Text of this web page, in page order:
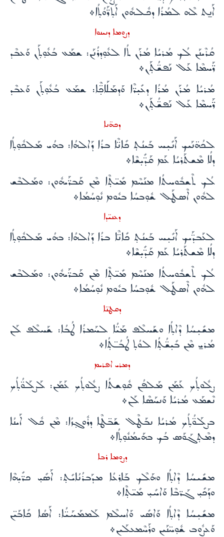
ܐܰܢ̱ܬ ܠܶܗ ܠܡܳܪܳܐ ܕܟܽܠܗܽܘܢ ܐܰܬ̣ܪ̈ܰܘܳܬ̣ܳܐ܀
ܕܨܘܡܐ ܕܢܝܢܘܐ
ܩܳܪܶܝܢܰܢ ܠܳܟ ܡܳܪܝܳܐ ܡܳܪܰܢ ܬܳܐ ܠܥܽܘ̣ܕܪܳܢܰܢ: ܫܡܰܥ ܒܳܥܽܘ̣ܬ̣ܰܢ ܘܰܥܒܶܕ
ܪ̈ܰܚܡܶܐ ܥܰܠ ܢܰܦܫ̈ܳܬ̣ܰܢ܀
ܡܳܪܝܳܐ ܡܳܪܰܢ ܡܳܪܳܐ ܕܥܺܝ̣ܪ̈ܶܐ ܘܰܕܡܰܠܰܐܟ̣̈ܶܐ: ܫܡܰܥ ܒܳܥܽܘ̣ܬ̣ܰܢ ܘܰܥܒܶܕ
ܪ̈ܰܚܡܶܐ ܥܰܠ ܢܰܦܫ̈ܳܬ̣ܰܢ܀
ܕܟܗ̈ܢܐ
ܠܟܳܗ̈ܢܰܝܟ ܐܰܢܺܝ̣ܚ ܒܰܝܢܳܬ̣ ܟܺܐܢ̈ܶܐ ܒܪܳܐ ܕܰܐܠܗܳܐ: ܒܗܳܝ ܡܰܠܟܽܘ̣ܬ̣ܳܐ
ܕܠܳܐ ܡܶܫܬܰܪܝܳܐ ܥܰܡ ܩܰܕ̈ܺܝ̣ܫܶܐ܀
ܠܳܟ ܬܶܫܒܽܘܚܬܳܐ ܡܢܰܚܶܡ ܡܺܝ̈ܬ̣ܶܐ ܡܶܢ ܩܰܒܪ̈ܰܝܗܽܘܢ: ܘܡܰܠܒܶܫ
ܠܗܽܘܢ ܐܶܣܛܰܠ ܫܽܘ̣ܒܚܳܐ ܒܝܽܘܡ ܢܽܘ̣ܚܳܡܳܐ܀
ܕܥܢܝ̈ܕܐ
ܠܥܰܒܕ̈ܰܝܟ ܐܰܢܺܝ̣ܚ ܒܰܝܢܳܬ̣ ܟܺܐܢ̈ܶܐ ܒܪܳܐ ܕܰܐܠܗܳܐ: ܒܗܳܝ ܡܰܠܟܽܘ̣ܬ̣ܳܐ
ܕܠܳܐ ܡܶܫܬܰܪܝܳܐ ܥܰܡ ܩܰܕ̈ܺܝ̣ܫܶܐ܀
ܠܳܟ ܬܶܫܒܽܘܚܬܳܐ ܡܢܰܚܶܡ ܡܺܝ̈ܬ̣ܶܐ ܡܶܢ ܩܰܒܪ̈ܰܝܗܽܘܢ: ܘܡܰܠܒܶܫ
ܠܗܽܘܢ ܐܶܣܛܰܠ ܫܽܘ̣ܒܚܳܐ ܒܝܽܘܡ ܢܽܘ̣ܚܳܡܳܐ܀
ܕܩܛܢ̈ܐ
ܡܫܺܝ̣ܚܳܐ ܕܶܐܬ̣ܳܐ ܘܫܰܚܠܶܦ ܡܰܝ̈ܳܐ ܠܚܰܡܪܳܐ ܛܳܒܳܐ: ܫܰܚܠܶܦ ܠܰܢ
ܡܳܪܝ̱ ܡܶܢ ܒܺܝ̣ܫ̈ܳܬ̣ܳܐ ܠܘܳܬ̣ ܛܳܒܳـ̈ܬ̣ܳܐ܀
ܕܡܪܝ ܐܦܪܝܡ
ܨܠܽܘܬ̣ܳܟ ܥܰܡܰܢ ܡܰܠܦܳܢ ܩܽܘ̣ܫܬܳܐ ܨܠܽܘܬ̣ܳܟ ܥܰܡܰܢ: ܠܰܨܠܰܘ̈ܳܬ̣ܳܟ
ܢܶܫܡܰܥ ܡܳܪܝܳܐ ܘܰܢܚܰܣܶܐ ܠܰܢ܀
ܒܨܠܰܘ̈ܳܬ̣ܳܟ ܡܳܪܝܳܐ ܢܒܰܛܶܠ ܫܰܒ̈ܛܶܐ ܕܪܽܘܓ̣ܙܳܐ: ܡܶܢ ܟܽܠ ܐܰܝܢܳܐ
ܕܡܶܬ̣ܓܰܘܰܣ ܒܳܟ ܒܗܰܝܡܳܢܽܘ̣ܬ̣ܳܐ܀
ܕܨܘܡܐ ܪܒܐ
ܡܫܺܝܚܳܐ ܕܶܐܬ̣ܳܐ ܘܗܰܠܶܟ ܒܰܐܪܥܳܐ ܡܕܰܒܪܳܢܳܐܝܺܬ̣: ܐܰܣܺܝ̣ ܟܪ̈ܺܝ̣ܗܶܐ
ܘܕܰܟܺܝ̣ ܓܰܪ̈ܒܶܐ ܘܰܐܚܺܝ̣ ܡܺܝ̈ܬ̣ܶܐ܀
ܡܫܺܝ̣ܚܳܐ ܕܶܐܬ̣ܳܐ ܘܰܐܣܺܝ ܘܰܐܚܠܶܡ ܠܰܡܡܰܚܰܝ̈ܳܐ: ܐܰܣܳܐ ܟܺܐܒܰܝ̈ܢ
ܘܰܥܨܽܘܒ ܫܽܘ̣ܚ̈ܢܰܝܢ ܘܪܰܚܶܡܥܠܰܝܢ܀